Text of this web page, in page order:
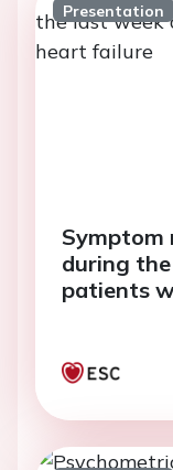
Presentation
Symptom
during
patients